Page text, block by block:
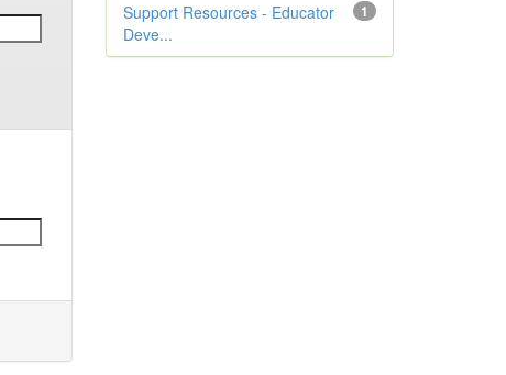
1
Support Resources - Educator
Deve...